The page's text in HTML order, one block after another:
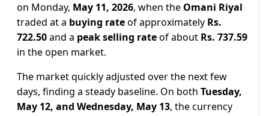
on Monday, May 11, 2026, when the Omani Riyal
traded at a buying rateof approximately Rs.
722.50and a peak selling rateof about Rs. 737.59
in the open market.
The market quickly adjusted over the next few
days, finding a steady baseline. On both Tuesday,
May 12, and Wednesday, May 13, the currency